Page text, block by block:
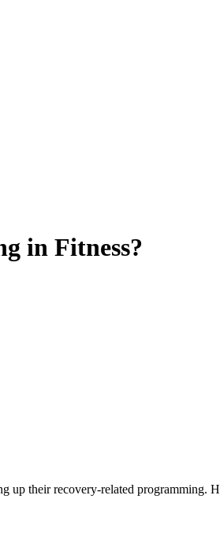
in Fitness?
up their recovery-related programming.